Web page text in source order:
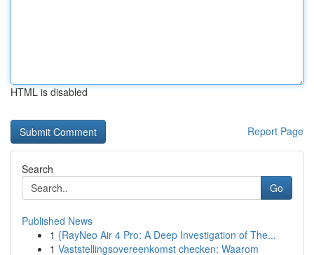
HTML is disabled
Report Page
Search
Go
Published News
1 {RayNeo Air 4 Pro: A Deep Investigation of The...
1 Vaststellingsovereenkomst checken: Waarom